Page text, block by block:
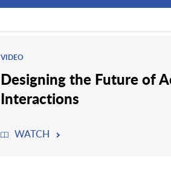
VIDEO
Designing the Future of
Interactions
WATCH